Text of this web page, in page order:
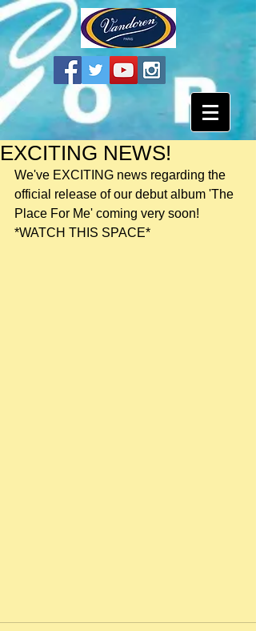
EXCITING NEWS!
We've EXCITING news regarding the
official release of our debut album 'The
Place For Me' coming very soon!
*WATCH THIS SPACE*